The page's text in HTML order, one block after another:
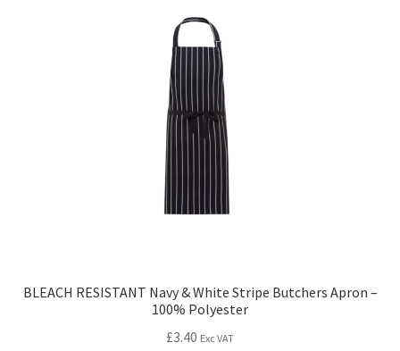
BLEACH RESISTANT Navy & White Stripe Butchers Apron –
100% Polyester
£3.40 Exc VAT